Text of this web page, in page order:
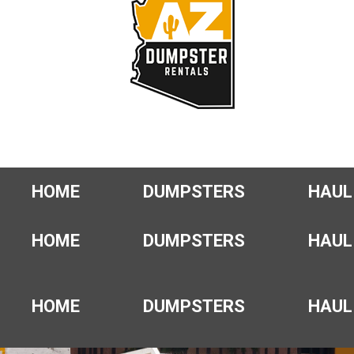
HOME DUMPSTERS
HOME DUMPSTERS
HOME DUMPSTERS